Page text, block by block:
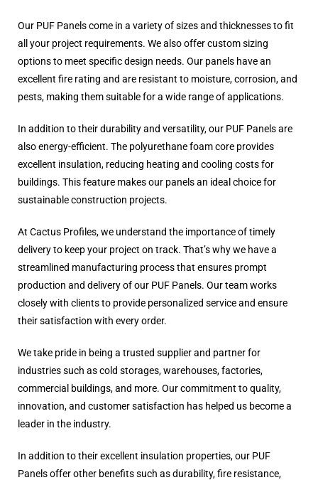
Our PUF Panels come in a variety of sizes and thicknesses to fit
all your project requirements. We also offer custom sizing
options to meet specific design needs. Our panels have an
excellent fire rating and are resistant to moisture, corrosion, and
pests, making them suitable for a wide range of applications.
In addition to their durability and versatility, our PUF Panels are
also energy-efficient. The polyurethane foam core provides
excellent insulation, reducing heating and cooling costs for
buildings. This feature makes our panels an ideal choice for
sustainable construction projects.
At Cactus Profiles, we understand the importance of timely
delivery to keep your project on track. That’s why we have a
streamlined manufacturing process that ensures prompt
production and delivery of our PUF Panels. Our team works
closely with clients to provide personalized service and ensure
their satisfaction with every order.
We take pride in being a trusted supplier and partner for
industries such as cold storages, warehouses, factories,
commercial buildings, and more. Our commitment to quality,
innovation, and customer satisfaction has helped us become a
leader in the industry.
In addition to their excellent insulation properties, our PUF
Panels offer other benefits such as durability, fire resistance,